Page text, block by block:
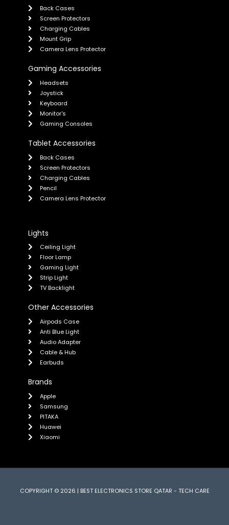
Back Cases
Screen Protectors
Charging Cables
Mount Grip
Camera Lens Protector
Gaming Accessories
Headsets
Joystick
Keyboard
Monitor's
Gaming Consoles
Tablet Accessories
Back Cases
Screen Protectors
Charging Cables
Pencil
Camera Lens Protector
Lights
Ceiling Light
Floor Lamp
Gaming Light
Strip Light
TV Backlight
Other Accessories
Airpods Case
Anti Blue Light
Audio Adapter
Cable & Hub
Earbuds
Brands
Apple
Samsung
PITAKA
Huawei
Xiaomi
COPYRIGHT © 2026 | BEST ELECTRONICS STORE QATAR - TECH CARE